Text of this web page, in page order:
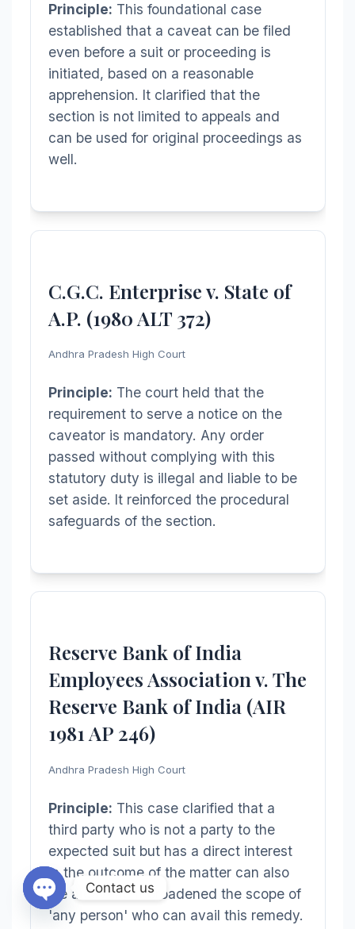
Principle: This foundational case
established that a caveat can be filed
even before a suit or proceeding is
initiated, based on a reasonable
apprehension. It clarified that the
section is not limited to appeals and
can be used for original proceedings as
well.
C.G.C. Enterprise v. State of
A.P. (1980 ALT 372)
Andhra Pradesh High Court
Principle: The court held that the
requirement to serve a notice on the
caveator is mandatory. Any order
passed without complying with this
statutory duty is illegal and liable to be
set aside. It reinforced the procedural
safeguards of the section.
Reserve Bank of India
Employees Association v. The
Reserve Bank of India (AIR
1981 AP 246)
Andhra Pradesh High Court
Principle: This case clarified that a
third party who is not a party to the
expected suit but has a direct interest
in the outcome of the matter can also
file a caveat. It broadened the scope of
'any person' who can avail this remedy.
Contact us
Open chaty